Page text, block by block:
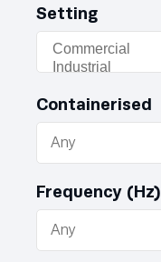
Setting
Containerised
Frequency (Hz)